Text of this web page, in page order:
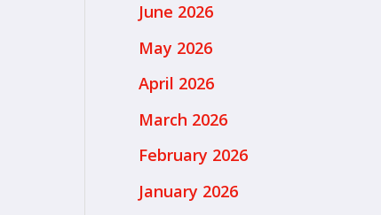
June 2026
May 2026
April 2026
March 2026
February 2026
January 2026